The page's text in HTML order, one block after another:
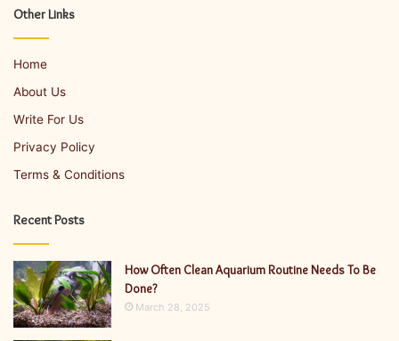
Other Links
Home
About Us
Write For Us
Privacy Policy
Terms & Conditions
Recent Posts
How Often Clean Aquarium Routine Needs To Be
Done?
March 28, 2025